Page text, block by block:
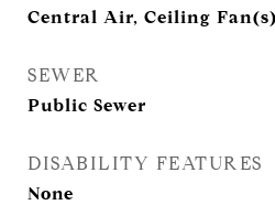
Central Air, Ceiling Fan(s)
SEWER
Public Sewer
DISABILITY FEATURES
None